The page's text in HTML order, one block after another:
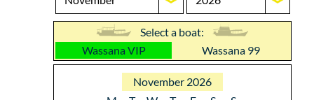
Select a boat:
Wassana VIP
Wassana 99
November 2026